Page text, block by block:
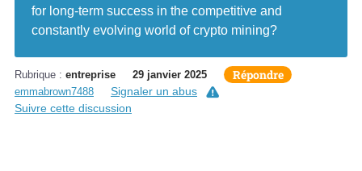
for long-term success in the competitive and
constantly evolving world of crypto mining?
Rubrique : entreprise 29 janvier 2025 Répondre
emmabrown7488
Signaler un abus
Suivre cette discussion